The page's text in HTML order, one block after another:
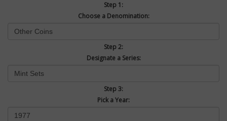
Step 1:
Choose a Denomination:
Step 2:
Designate a Series:
Step 3:
Pick a Year: